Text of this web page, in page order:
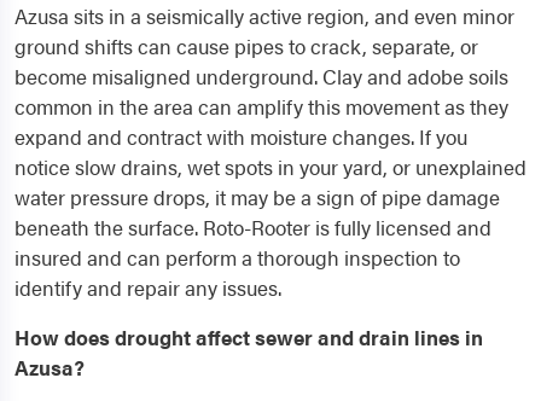
Azusa sits in a seismically active region, and even minor
ground shifts can cause pipes to crack, separate, or
become misaligned underground. Clay and adobe soils
common in the area can amplify this movement as they
expand and contract with moisture changes. If you
notice slow drains, wet spots in your yard, or unexplained
water pressure drops, it may be a sign of pipe damage
beneath the surface. Roto-Rooter is fully licensed and
insured and can perform a thorough inspection to
identify and repair any issues.
How does drought affect sewer and drain lines in
Azusa?